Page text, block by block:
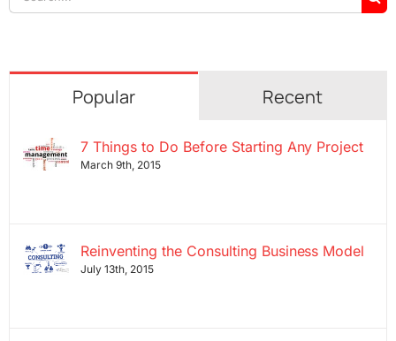
for:
Popular Recent
7 Things to Do Before Starting Any Project
March 9th, 2015
Reinventing the Consulting Business Model
July 13th, 2015